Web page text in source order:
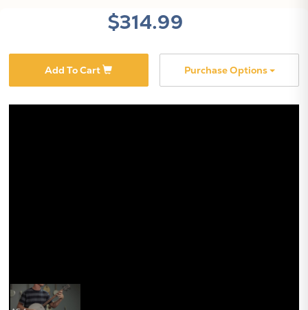
$314.99
Add To Cart Purchase Options